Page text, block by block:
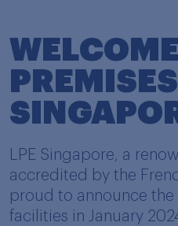
LPE Singapore, a
accredited by the
proud to announce
facilities in January